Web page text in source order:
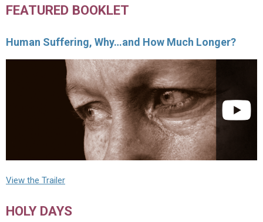
FEATURED BOOKLET
Human Suffering, Why…and How Much Longer?
View the Trailer
HOLY DAYS